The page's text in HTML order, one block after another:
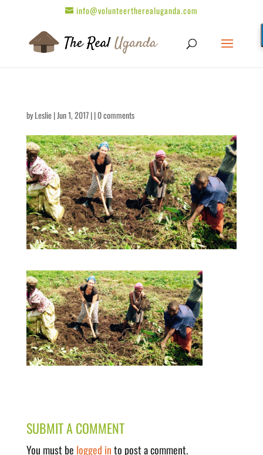
info@volunteertherealuganda.com
byLeslie| Jun 1, 2017 | |0 comments
SUBMIT A COMMENT
You must be logged into post a comment.